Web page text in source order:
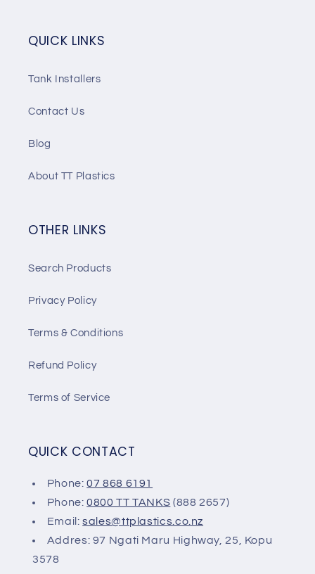
QUICK LINKS
Tank Installers
Contact Us
Blog
About TT Plastics
OTHER LINKS
Search Products
Privacy Policy
Terms & Conditions
Refund Policy
Terms of Service
QUICK CONTACT
Phone:07 868 6191
Phone:0800 TT TANKS (888 2657)
Email:sales@ttplastics.co.nz
Addres: 97 Ngati Maru Highway, 25, Kopu
3578